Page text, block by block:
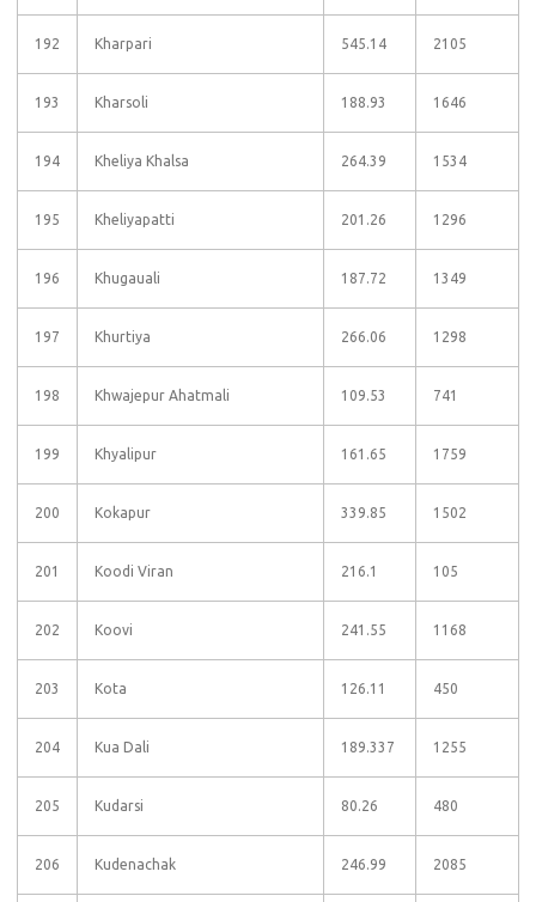
192 Kharpari 545.14 2105
193 Kharsoli 188.93 1646
194 Kheliya Khalsa 264.39 1534
195 Kheliyapatti 201.26 1296
196 Khugauali 187.72 1349
197 Khurtiya 266.06 1298
198 Khwajepur Ahatmali 109.53 741
199 Khyalipur 161.65 1759
200 Kokapur 339.85 1502
201 Koodi Viran 216.1 105
202 Koovi 241.55 1168
203 Kota 126.11 450
204 Kua Dali 189.337 1255
205 Kudarsi 80.26 480
206 Kudenachak 246.99 2085